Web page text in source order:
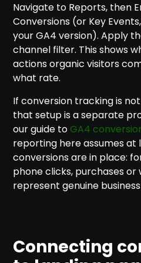
Navigate to Reports, then
Conversions (or Key
your GA4 version). Apply
channel filter. This shows
actions organic visitors
what rate.
If conversion tracking is
that setup is a separate
our guide toGA4
reporting here assumes at
conversions are in place:
phone clicks, purchases
represent genuine
Connecting